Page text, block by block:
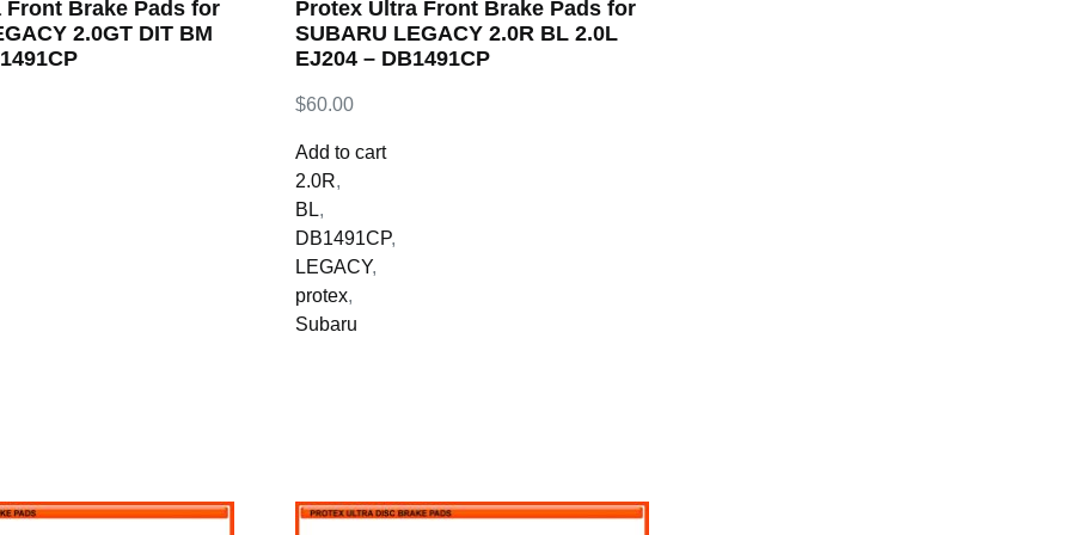
Front Brake Pads for
2.0GT DIT BM
Protex Ultra Front Brake Pads for
SUBARU LEGACY 2.0R BL 2.0L
EJ204 – DB1491CP
$60.00
Add to cart
2.0R,
BL,
DB1491CP,
LEGACY,
protex,
Subaru